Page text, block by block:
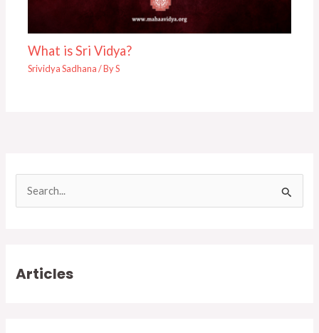
What is Sri Vidya?
Srividya Sadhana/ ByS
c
Articles